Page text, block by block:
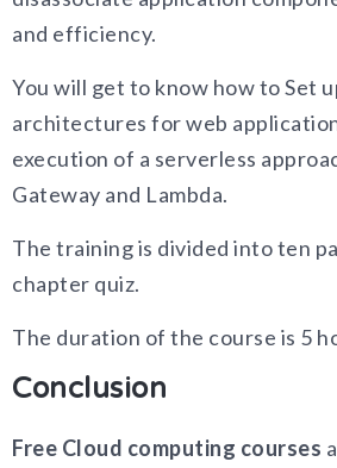
and efficiency.
You will get to know how to Set
architectures for web
execution of a serverless
Gateway and Lambda.
The training is divided into ten
chapter quiz.
The duration of the course is 5
Conclusion
Free Cloud computing courses